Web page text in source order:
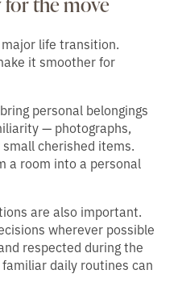
life transition.
it smoother for
personal belongings
— photographs,
cherished items.
a room into a personal
are also important.
wherever possible
respected during the
daily routines can